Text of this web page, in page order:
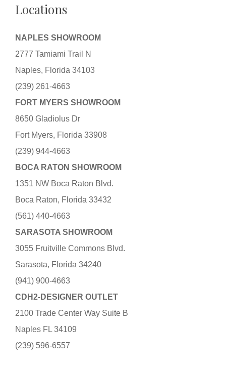
Locations
NAPLES SHOWROOM
2777 Tamiami Trail N
Naples, Florida 34103
(239) 261-4663
FORT MYERS SHOWROOM
8650 Gladiolus Dr
Fort Myers, Florida 33908
(239) 944-4663
BOCA RATON SHOWROOM
1351 NW Boca Raton Blvd.
Boca Raton, Florida 33432
(561) 440-4663
SARASOTA SHOWROOM
3055 Fruitville Commons Blvd.
Sarasota, Florida 34240
(941) 900-4663
CDH2-DESIGNER OUTLET
2100 Trade Center Way Suite B
Naples FL 34109
(239) 596-6557